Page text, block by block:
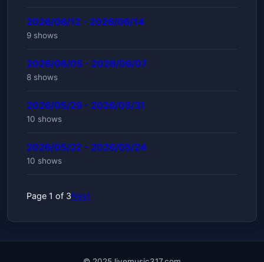
2026/06/12 - 2026/06/14
9 shows
2026/06/05 - 2026/06/07
8 shows
2026/05/29 - 2026/05/31
10 shows
2026/05/22 - 2026/05/24
10 shows
Page 1 of 3Next